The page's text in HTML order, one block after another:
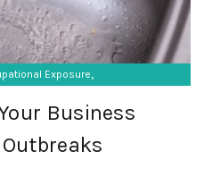
Exposure,
Business